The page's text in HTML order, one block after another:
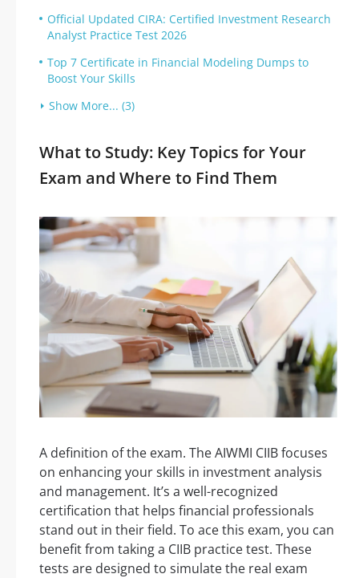
Official Updated CIRA: Certified Investment Research
Analyst Practice Test 2026
Top 7 Certificate in Financial Modeling Dumps to
Boost Your Skills
Show More... (3)
What to Study: Key Topics for Your
Exam and Where to Find Them
A definition of the exam. The AIWMI CIIB focuses
on enhancing your skills in investment analysis
and management. It’s a well-recognized
certification that helps financial professionals
stand out in their field. To ace this exam, you can
benefit from taking a CIIB practice test. These
tests are designed to simulate the real exam